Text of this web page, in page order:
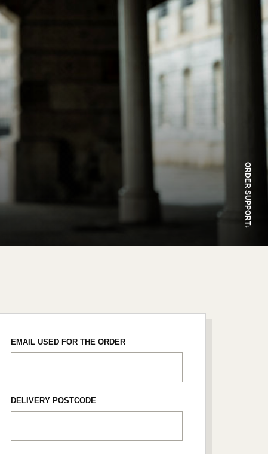
ORDER SUPPORT
↓
EMAIL USED FOR THE ORDER
DELIVERY POSTCODE